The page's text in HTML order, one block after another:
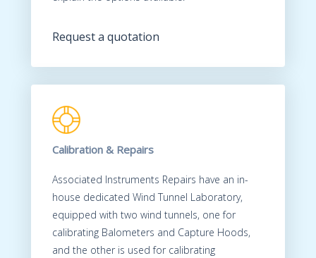
Request a quotation
Calibration & Repairs
Associated Instruments Repairs have an in-
house dedicated Wind Tunnel Laboratory,
equipped with two wind tunnels, one for
calibrating Balometers and Capture Hoods,
and the other is used for calibrating